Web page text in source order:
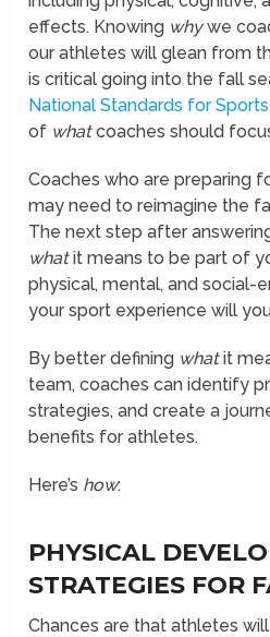
effects. Knowing whywe
our athletes will glean from
is critical going into the fall
National Standards for
of whatcoaches should
Coaches who are preparing
may need to reimagine the
The next step after
whatit means to be part of
physical, mental, and social-
your sport experience will
By better defining whatit
team, coaches can identify
strategies, and create a
benefits for athletes.
Here’s how:
PHYSICAL
STRATEGIES FOR
Chances are that athletes